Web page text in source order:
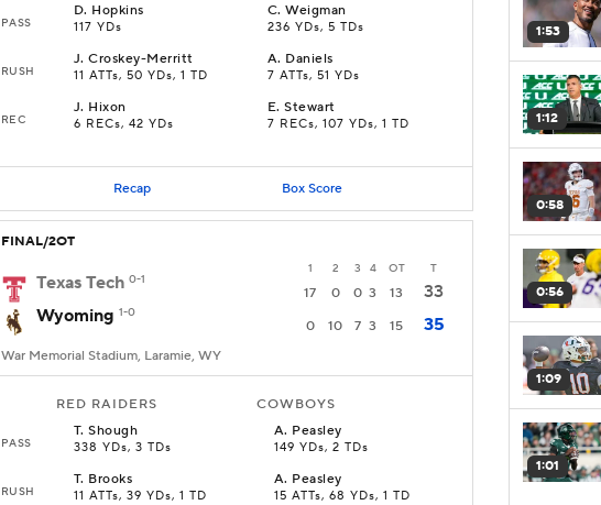
PASS
D. Hopkins
117 YDs
C.Weigman
236 YDs, 5 TDs
RUSH
J.Croskey-Merritt
11 ATTs, 50 YDs, 1 TD
A. Daniels
7 ATTs, 51 YDs
REC
J. Hixon
6 RECs, 42 YDs
E.Stewart
7 RECs, 107 YDs, 1 TD
Recap Box Score
FINAL/2OT
1 2 3 4 OT T
Texas Tech 0-1
17 0 0 3 13
33
Wyoming 1-0
0 10 7 3 15 35
War Memorial Stadium, Laramie, WY
RED RAIDERS COWBOYS
PASS
T.Shough
338 YDs, 3 TDs
A. Peasley
149 YDs, 2 TDs
RUSH
T. Brooks
11 ATTs, 39 YDs, 1 TD
A. Peasley
15 ATTs, 68 YDs, 1 TD
1:53
1:12
0:58
0:56
1:09
1:01